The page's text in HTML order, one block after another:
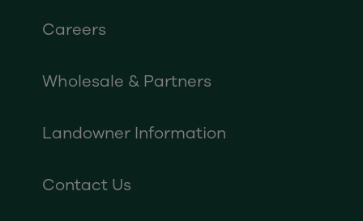
Careers
Wholesale & Partners
Landowner Information
Contact Us